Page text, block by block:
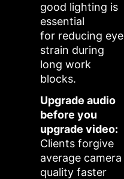
good lighting is
essential
for reducing eye
strain during
long work
blocks.
Upgrade audio
before you
upgrade video:
Clients forgive
average camera
quality faster